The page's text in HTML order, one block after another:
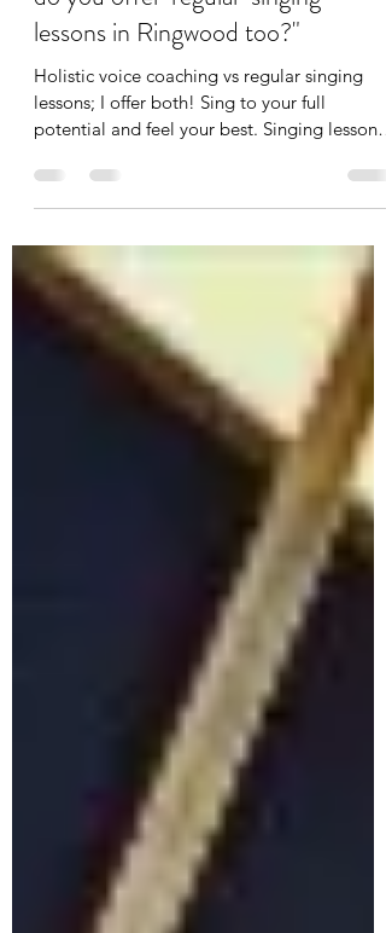
"You are a holistic voice coach, but
do you offer 'regular' singing
lessons in Ringwood too?"
Holistic voice coaching vs regular singing
potential and feel your best. Singing lessons
Ringwood